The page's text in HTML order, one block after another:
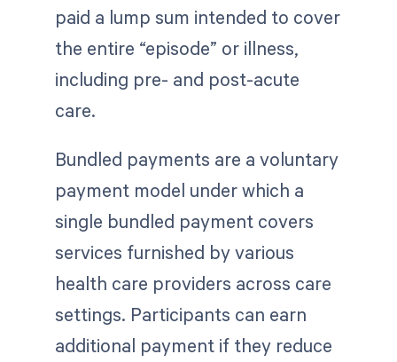
paid a lump sum intended to cover
the entire “episode” or illness,
including pre- and post-acute
care.
Bundled payments are a voluntary
payment model under which a
single bundled payment covers
services furnished by various
health care providers across care
settings. Participants can earn
additional payment if they reduce